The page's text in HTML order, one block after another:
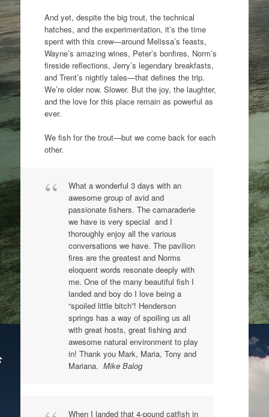
And yet, despite the big trout, the technical
hatches, and the experimentation, it’s the time
spent with this crew—around Melissa’s feasts,
Wayne’s amazing wines, Peter’s bonfires, Norm’s
fireside reflections, Jerry’s legendary breakfasts,
and Trent’s nightly tales—that defines the trip.
We’re older now. Slower. But the joy, the laughter,
and the love for this place remain as powerful as
ever.
We fish for the trout—but we come back for each
other.
What a wonderful 3 days with an
awesome group of avid and
passionate fishers. The camaraderie
we have is very special and I
thoroughly enjoy all the various
conversations we have. The pavilion
fires are the greatest and Norms
eloquent words resonate deeply with
me. One of the many beautiful fish I
landed and boy do I love being a
“spoiled little bitch”! Henderson
springs has a way of spoiling us all
with great hosts, great fishing and
awesome natural environment to play
in! Thank you Mark, Maria, Tony and
Mariana. Mike Balog
When I landed that 4-pound catfish in